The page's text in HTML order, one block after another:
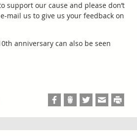
support our cause and please don’t
mail us to give us your feedback on
anniversary can also be seen